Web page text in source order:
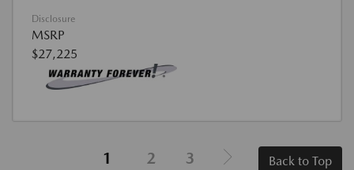
Disclosure
MSRP
$27,225
1 2 3 Back to Top